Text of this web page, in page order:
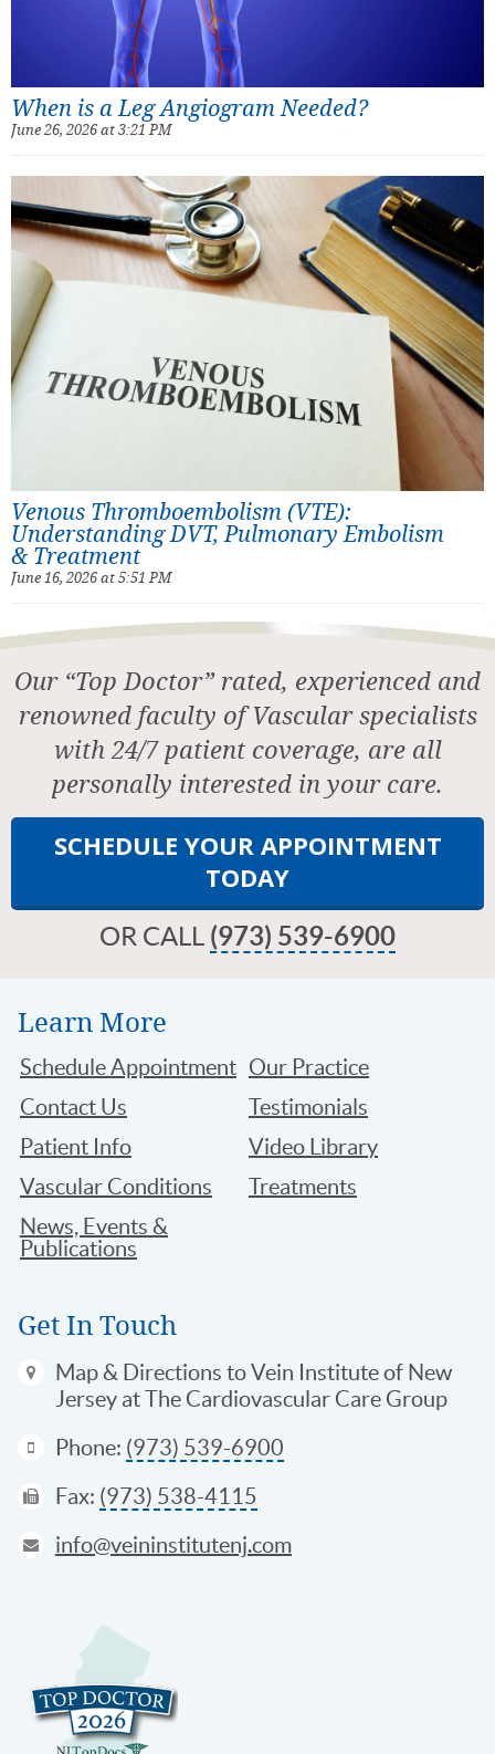
When is a Leg Angiogram Needed?
June 26, 2026 at 3:21 PM
Venous Thromboembolism (VTE):
Understanding DVT, Pulmonary Embolism
& Treatment
June 16, 2026 at 5:51 PM
Our “Top Doctor” rated, experienced and
renowned faculty of Vascular specialists
with 24/7 patient coverage, are all
personally interested in your care.
SCHEDULE YOUR APPOINTMENT
TODAY
OR CALL (973) 539-6900
Learn More
Schedule Appointment Our Practice
Contact Us
Testimonials
Patient Info
Video Library
Vascular Conditions
Treatments
News, Events &
Publications
Get In Touch
Map & Directions to Vein Institute of New
Jersey at The Cardiovascular Care Group
Phone: (973) 539-6900
Fax: (973) 538-4115
info@veininstitutenj.com